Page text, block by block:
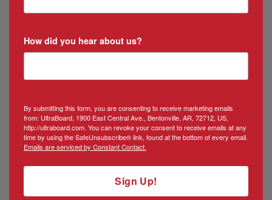
How did you hear about us?
By submitting this form, you are consenting to receive marketing emails
from: UltraBoard, 1900 East Central Ave., Bentonville, AR, 72712, US,
http://ultraboard.com. You can revoke your consent to receive emails at any
time by using the SafeUnsubscribe® link, found at the bottom of every email.
Emails are serviced by Constant Contact.
Sign Up!